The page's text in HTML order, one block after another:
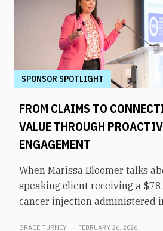
SPONSOR SPOTLIGHT
FROM CLAIMS TO
VALUE THROUGH
ENGAGEMENT
When Marissa Bloomer talks
speaking client receiving a
cancer injection administered
GRACE TURNEY FEBRUARY 26, 2026